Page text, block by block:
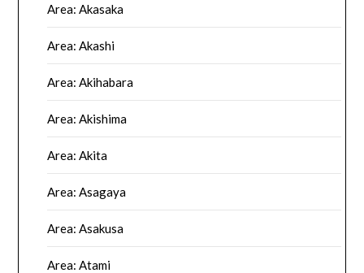
Area: Akasaka
Area: Akashi
Area: Akihabara
Area: Akishima
Area: Akita
Area: Asagaya
Area: Asakusa
Area: Atami